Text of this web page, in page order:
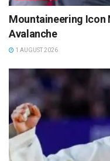
Mountaineering Icon
Avalanche
1 AUGUST 2026